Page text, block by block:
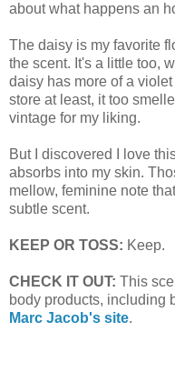
about what happens an
The daisy is my favorite
the scent. It's a little too,
daisy has more of a
store at least, it too
vintage for my liking.
But I discovered I love
absorbs into my skin.
mellow, feminine note
subtle scent.
KEEP OR TOSS: Keep.
CHECK IT OUT: This
body products, including
Marc Jacob's site.